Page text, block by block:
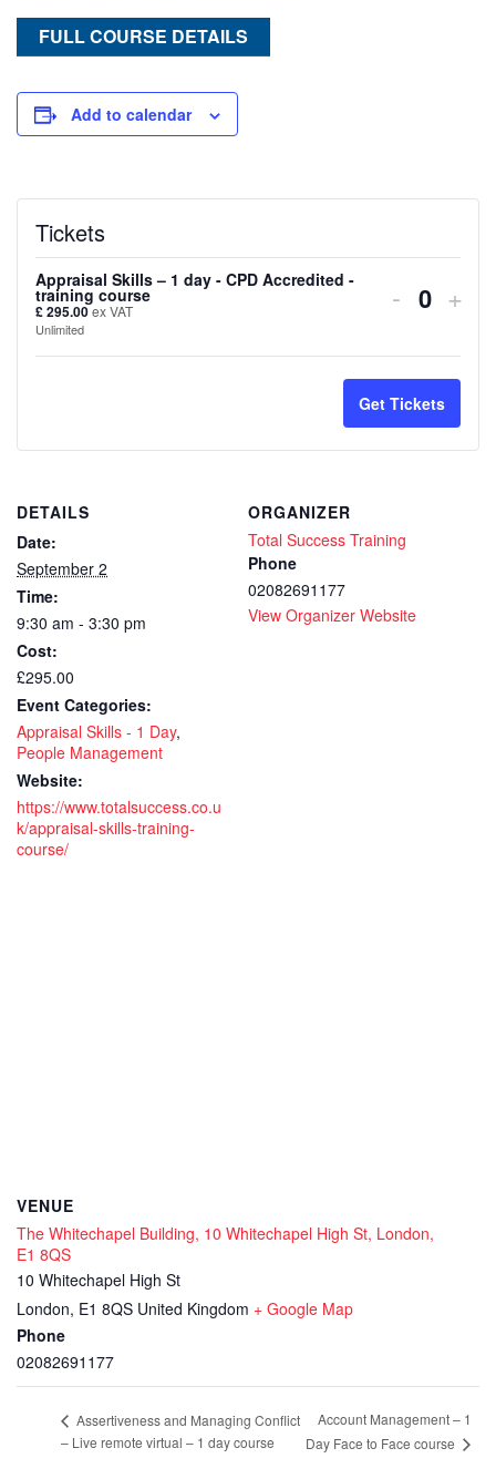
FULL COURSE DETAILS
Add to calendar
Tickets
Appraisal Skills – 1 day - CPD Accredited -
training course
£295.00ex VAT
Unlimited
quantity
for
–
day
- +
Get Tickets
DETAILS
Date:
September 2
Time:
9:30 am - 3:30 pm
Cost:
£295.00
Event Categories:
Appraisal Skills - 1 Day,
People Management
Website:
https://www.totalsuccess.co.u
k/appraisal-skills-training-
course/
ORGANIZER
Total Success Training
Phone
02082691177
View Organizer Website
VENUE
The Whitechapel Building, 10 Whitechapel High St, London,
E1 8QS
10 Whitechapel High St
London, E1 8QS United Kingdom + Google Map
Phone
02082691177
Assertiveness and Managing Conflict
– Live remote virtual – 1 day course
Account Management – 1
Day Face to Face course